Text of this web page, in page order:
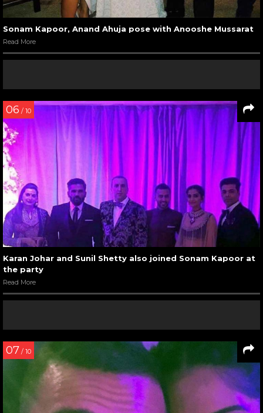
Sonam Kapoor, Anand Ahuja pose with Anooshe Mussarat
Read More
06 / 10
Karan Johar and Sunil Shetty also joined Sonam Kapoor at
the party
Read More
07 / 10